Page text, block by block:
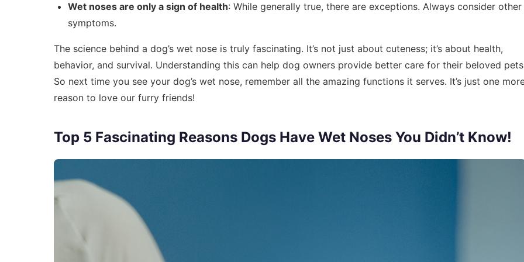
Wet noses are only a sign of health: While generally true, there are exceptions. Always consider other
symptoms.
The science behind a dog’s wet nose is truly fascinating. It’s not just about cuteness; it’s about health,
behavior, and survival. Understanding this can help dog owners provide better care for their beloved
So next time you see your dog’s wet nose, remember all the amazing functions it serves. It’s just one
reason to love our furry friends!
Top 5 Fascinating Reasons Dogs Have Wet Noses You Didn’t Know!